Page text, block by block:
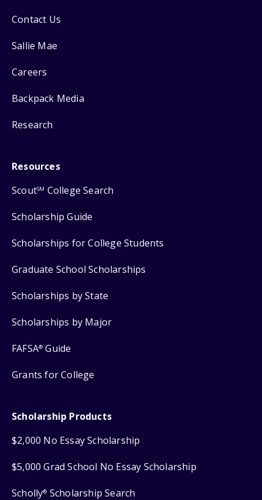
Contact Us
Sallie Mae
Careers
Backpack Media
Research
Resources
ScoutSM College Search
Scholarship Guide
Scholarships for College Students
Graduate School Scholarships
Scholarships by State
Scholarships by Major
FAFSA® Guide
Grants for College
Scholarship Products
$2,000 No Essay Scholarship
$5,000 Grad School No Essay Scholarship
Scholly® Scholarship Search